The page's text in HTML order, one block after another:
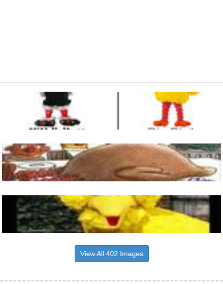
View All 402 Images